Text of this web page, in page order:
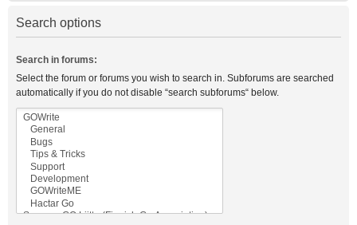
Search options
Search in forums:
Select the forum or forums you wish to search in. Subforums are searched
automatically if you do not disable “search subforums“ below.